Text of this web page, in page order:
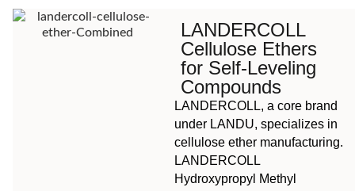
LANDERCOLL
Cellulose Ethers
for Self-Leveling
Compounds
LANDERCOLL, a core brand
under LANDU, specializes in
cellulose ether manufacturing.
LANDERCOLL
Hydroxypropyl Methyl